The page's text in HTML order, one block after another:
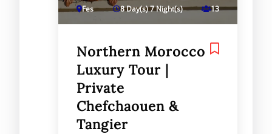
Fes 8 Day(s) 7 Night(s) 13
Northern Morocco
Luxury Tour |
Private
Chefchaouen &
Tangier